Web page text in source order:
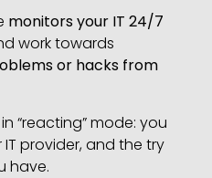
monitors your IT 24/7
work towards
or hacks from
“reacting” mode: you
provider, and the try
have.